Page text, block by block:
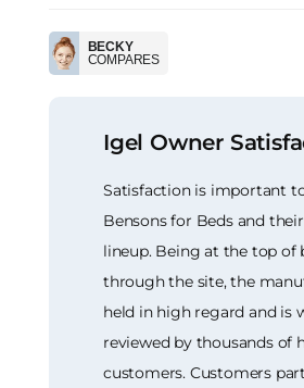
BECKY
COMPARES
Igel Owner
Satisfaction is important
Bensons for Beds and
lineup. Being at the top of
through the site, the
held in high regard and is
reviewed by thousands of
customers. Customers